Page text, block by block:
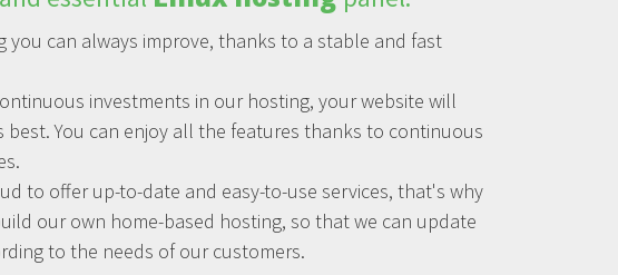
you can always improve, thanks to a stable and fast
investments in our hosting, your website will
best. You can enjoy all the features thanks to continuous
to offer up-to-date and easy-to-use services, that's why
our own home-based hosting, so that we can update
to the needs of our customers.